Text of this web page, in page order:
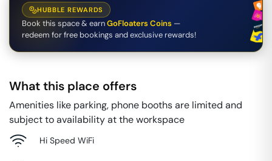
HUBBLE REWARDS
Book this space & earnGoFloaters Coins —
redeem for free bookings and exclusive rewards!
What this place offers
Amenities like parking, phone booths are limited and
subject to availability at the workspace
Hi Speed WiFi